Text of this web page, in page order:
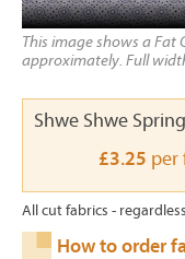
This image shows a Fat
approximately. Full
Shwe Shwe
£3.25 per
All cut fabrics -
How to order